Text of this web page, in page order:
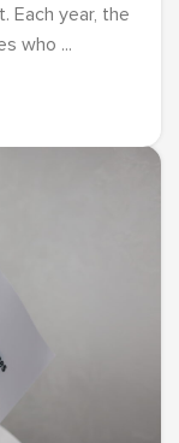
Each year, the
who ...